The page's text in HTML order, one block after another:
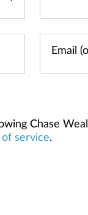
Chase
service.